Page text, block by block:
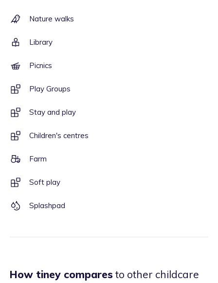
Nature walks
Library
Picnics
Play Groups
Stay and play
Children's centres
Farm
Soft play
Splashpad
How tiney comparesto other childcare